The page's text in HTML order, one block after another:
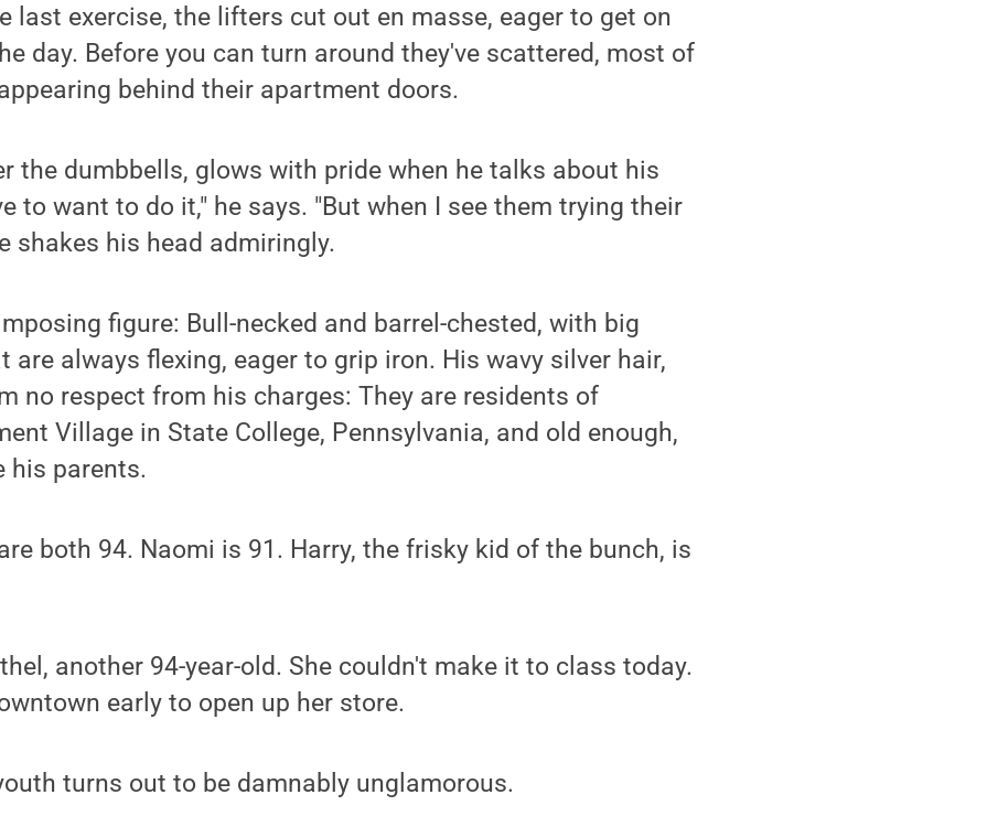
last exercise, the lifters cut out en masse, eager to get on
day. Before you can turn around they've scattered, most of
behind their apartment doors.
the dumbbells, glows with pride when he talks about his
to want to do it," he says. "But when I see them trying their
shakes his head admiringly.
figure: Bull-necked and barrel-chested, with big
are always flexing, eager to grip iron. His wavy silver hair,
no respect from his charges: They are residents of
Village in State College, Pennsylvania, and old enough,
his parents.
both 94. Naomi is 91. Harry, the frisky kid of the bunch, is
another 94-year-old. She couldn't make it to class today.
early to open up her store.
turns out to be damnably unglamorous.